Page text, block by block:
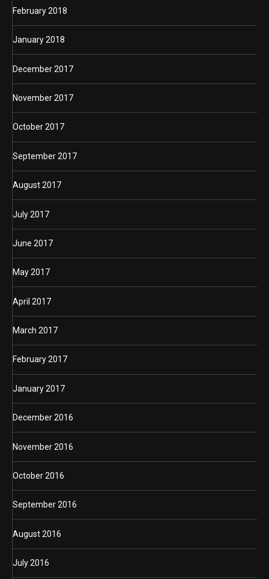
February 2018
January 2018
December 2017
November 2017
October 2017
September 2017
August 2017
July 2017
June 2017
May 2017
April 2017
March 2017
February 2017
January 2017
December 2016
November 2016
October 2016
September 2016
August 2016
July 2016